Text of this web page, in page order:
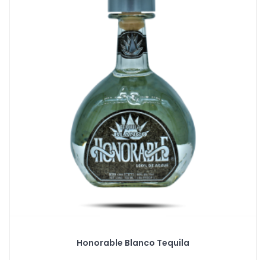
Honorable Blanco Tequila